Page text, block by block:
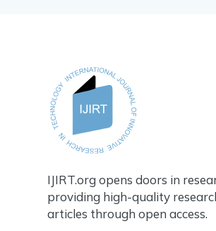
IJIRT.org opens doors in
providing high-quality
articles through open access.